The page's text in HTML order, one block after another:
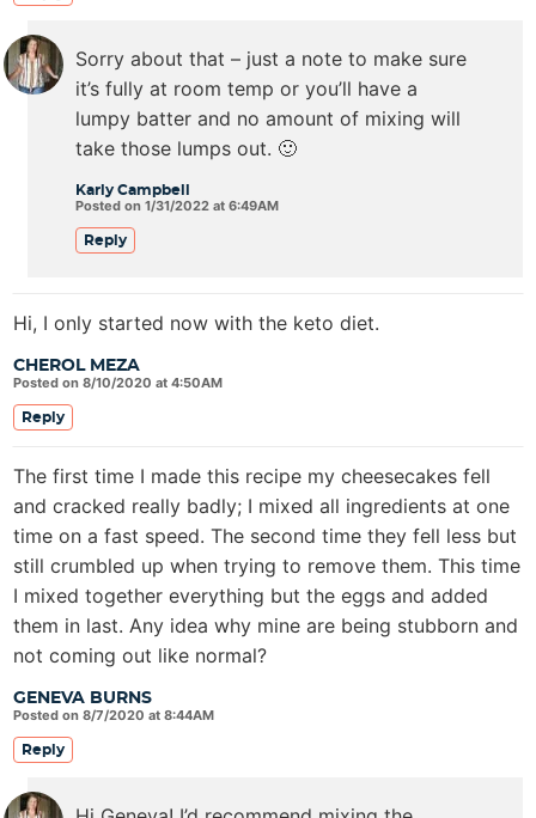
Karly Campbell
Posted on 1/31/2022 at 6:49AM
Sorry about that – just a note to make sure
it’s fully at room temp or you’ll have a
lumpy batter and no amount of mixing will
take those lumps out. 🙂
Reply
CHEROL MEZA
Posted on 8/10/2020 at 4:50AM
Hi, I only started now with the keto diet.
Reply
GENEVA BURNS
Posted on 8/7/2020 at 8:44AM
The first time I made this recipe my cheesecakes fell
and cracked really badly; I mixed all ingredients at one
time on a fast speed. The second time they fell less but
still crumbled up when trying to remove them. This time
I mixed together everything but the eggs and added
them in last. Any idea why mine are being stubborn and
not coming out like normal?
Reply